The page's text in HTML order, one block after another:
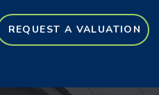
REQUEST A VALUATION